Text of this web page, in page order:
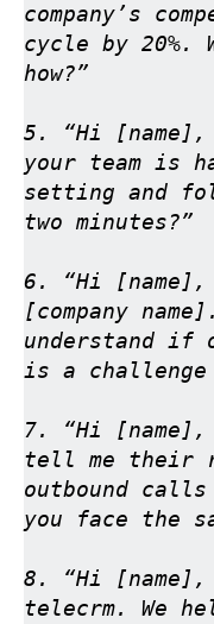
company’s
cycle by 20%.
how?”
5. “Hi [name],
your team is
setting and
two minutes?”
6. “Hi
[company
understand if
is a
7. “Hi [name],
tell me their
outbound
you face the
8. “Hi
telecrm. We